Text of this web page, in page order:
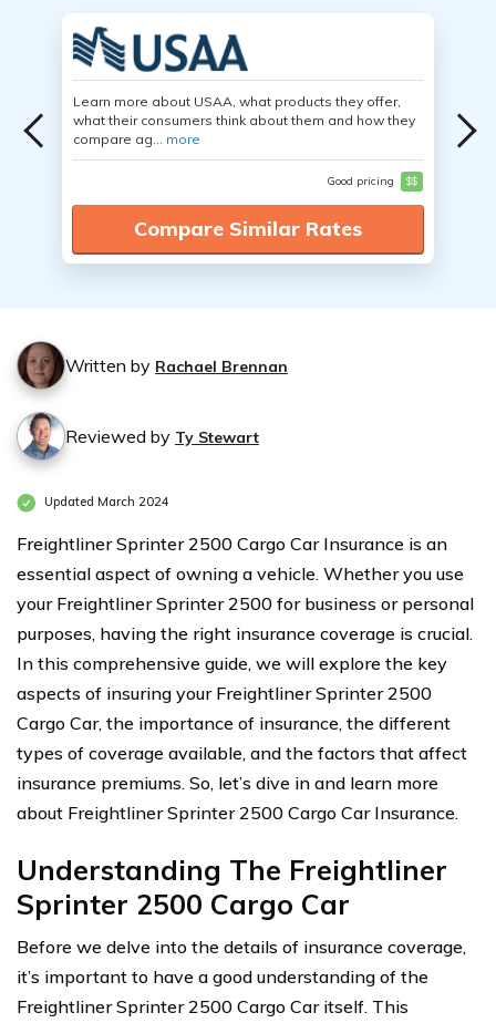
Learn more about USAA, what products they offer,
what their consumers think about them and how they
compare ag... more
Good pricing $$
Compare Similar Rates
Written by Rachael Brennan
Reviewed by Ty Stewart
Updated March 2024
Freightliner Sprinter 2500 Cargo Car Insurance is an
essential aspect of owning a vehicle. Whether you use
your Freightliner Sprinter 2500 for business or personal
purposes, having the right insurance coverage is crucial.
In this comprehensive guide, we will explore the key
aspects of insuring your Freightliner Sprinter 2500
Cargo Car, the importance of insurance, the different
types of coverage available, and the factors that affect
insurance premiums. So, let’s dive in and learn more
about Freightliner Sprinter 2500 Cargo Car Insurance.
Understanding The Freightliner
Sprinter 2500 Cargo Car
Before we delve into the details of insurance coverage,
it’s important to have a good understanding of the
Freightliner Sprinter 2500 Cargo Car itself. This